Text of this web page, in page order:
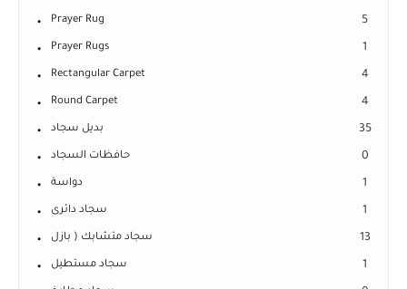
Prayer Rug 5
Prayer Rugs 1
Rectangular Carpet 4
Round Carpet 4
بديل سجاد 35
حافظات السجاد 0
دواسة 1
سجاد دائرى 1
سجاد متشابك ( بازل 13
سجاد مستطيل 1